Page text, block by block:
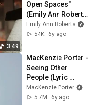
3:49
Open Spaces"
(Emily Ann Roberts
Cover) [Behind The
Scenes Video]
Emily Ann Roberts
54K
6y ago
MacKenzie Porter -
Seeing Other
People (Lyric
Video)
MacKenzie Porter
5.7M
6y ago